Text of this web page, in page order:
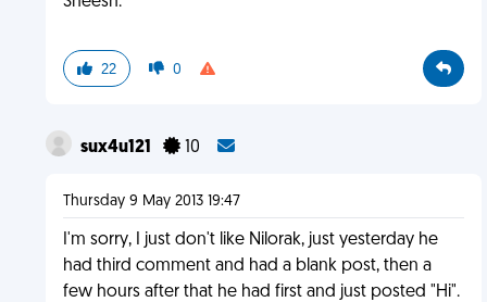
22 0
sux4u121 10
Thursday 9 May 2013 19:47
I'm sorry, I just don't like Nilorak, just yesterday he
had third comment and had a blank post, then a
few hours after that he had first and just posted "Hi".